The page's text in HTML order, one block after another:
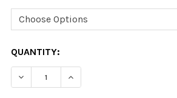
CURRENT
STOCK:
QUANTITY: